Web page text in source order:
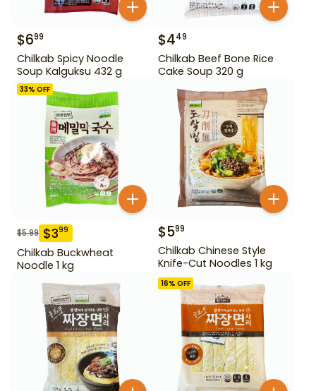
$699
Chilkab Spicy Noodle
Soup Kalguksu 432 g
$449
Chilkab Beef Bone Rice
Cake Soup 320 g
33% OFF
$5.99 $399
Chilkab Buckwheat
Noodle 1 kg
$599
Chilkab Chinese Style
Knife-Cut Noodles 1 kg
16% OFF